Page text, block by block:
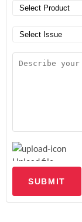
Upload file
SUBMIT